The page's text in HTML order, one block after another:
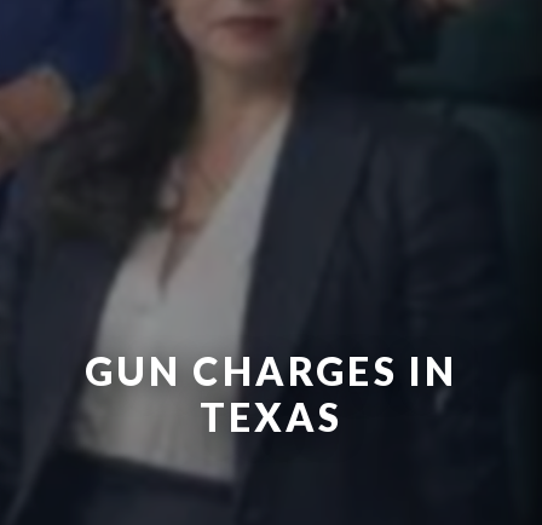
GUN CHARGES IN
TEXAS